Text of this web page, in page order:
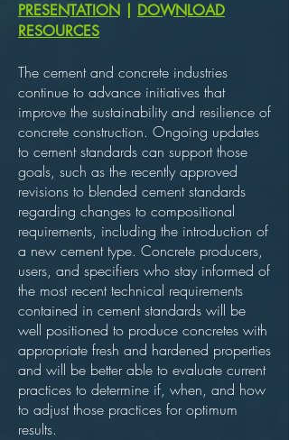
PRESENTATION
DOWNLOAD
RESOURCES
The cement and concrete industries
continue to advance initiatives that
improve the sustainability and resilience of
concrete construction. Ongoing updates
to cement standards can support those
goals, such as the recently approved
revisions to blended cement standards
regarding changes to compositional
requirements, including the introduction of
a new cement type. Concrete producers,
users, and specifiers who stay informed of
the most recent technical requirements
contained in cement standards will be
well positioned to produce concretes with
appropriate fresh and hardened properties
and will be better able to evaluate current
practices to determine if, when, and how
to adjust those practices for optimum
results.